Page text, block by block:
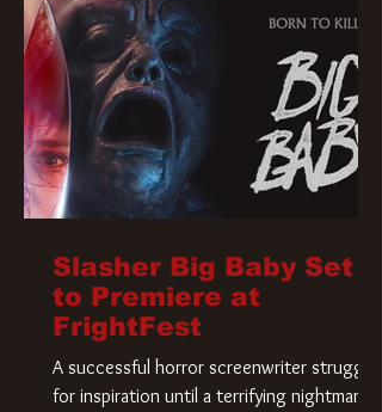
Slasher Big Baby Set
to Premiere at
FrightFest
A successful horror screenwriter struggles
for inspiration until a terrifying nightmare